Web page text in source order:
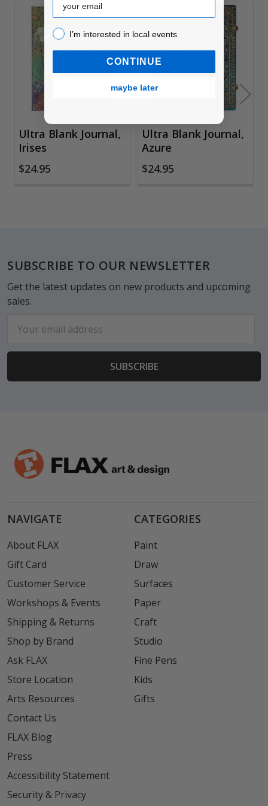
Related
Products
Ultra Blank Journal,
Irises
$24.95
Ultra Blank Journal,
Azure
$24.95
Footer
SUBSCRIBE TO OUR NEWSLETTER
Get the latest updates on new products and upcoming
sales.
Address
NAVIGATE
About FLAX
Gift Card
Customer Service
Workshops & Events
Shipping & Returns
Shop by Brand
Ask FLAX
Store Location
Arts Resources
Contact Us
FLAX Blog
Press
Accessibility Statement
Security & Privacy
CATEGORIES
Paint
Draw
Surfaces
Paper
Craft
Studio
Fine Pens
Kids
Gifts
I’m interested in local events!
I’m interested in local events
CONTINUE
maybe later